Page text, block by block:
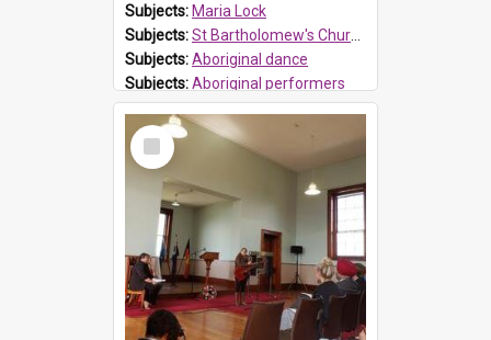
Subjects: Maria Lock
Subjects:St Bartholomew's Church of England, Prospect
Subjects:Aboriginal dance
Subjects:Aboriginal performers
Prospect HT Reference:ProspectDigital_176
Select
Item